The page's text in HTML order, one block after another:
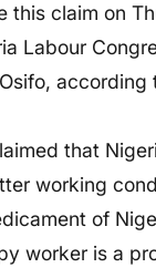
this claim on
Labour
that
working
of
worker is a